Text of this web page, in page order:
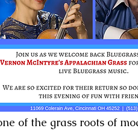
of the grass roots of